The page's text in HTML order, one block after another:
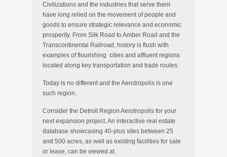
Civilizations and the industries that serve them
have long relied on the movement of people and
goods to ensure strategic relevance and economic
prosperity. From Silk Road to Amber Road and the
Transcontinental Railroad, history is flush with
examples of flourishing cities and affluent regions
located along key transportation and trade routes.
Today is no different and the Aerotropolis is one
such region.
Consider the Detroit Region Aerotropolis for your
next expansion project. An interactive real estate
database showcasing 40-plus sites between 25
and 500 acres, as well as existing facilities for sale
or lease, can be viewed at